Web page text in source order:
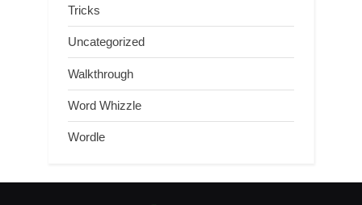
Tricks
Uncategorized
Walkthrough
Word Whizzle
Wordle